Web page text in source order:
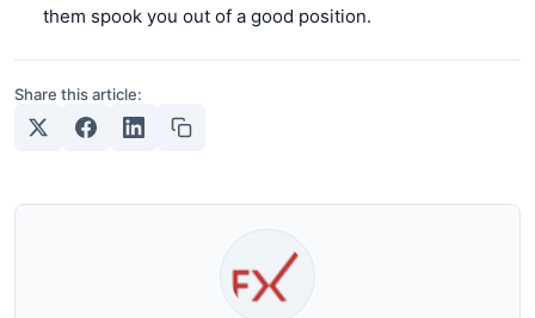
them spook you out of a good position.
Share this article: